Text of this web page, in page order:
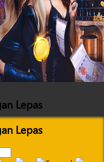
Lepas
Lepas